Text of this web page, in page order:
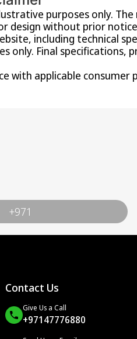
purposes only.
design without prior
including technical
only. Final specifications,
with applicable
Contact Us
Give Us a Call
+97147776880